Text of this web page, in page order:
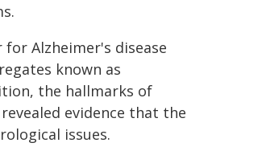
Alzheimer's disease
known as
the hallmarks of
evidence that the
issues.